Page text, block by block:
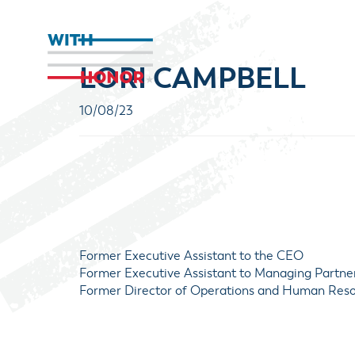
LORI CAMPBELL
10/08/23
Former Executive Assistant to the CEO
Former Executive Assistant to Managing
Former Director of Operations and Human